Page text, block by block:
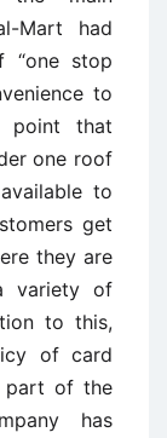
Mart had
“one stop
to
point that
one roof
to
get
they are
variety of
to this,
of card
part of the
has